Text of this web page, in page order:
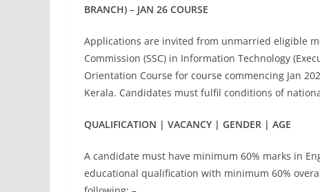
BRANCH) – JAN 26 COURSE
Applications are invited from unmarried eligible
Commission (SSC) in Information Technology
Orientation Course for course commencing Jan
Kerala. Candidates must fulfil conditions of
QUALIFICATION | VACANCY | GENDER | AGE
A candidate must have minimum 60% marks in
educational qualification with minimum 60%